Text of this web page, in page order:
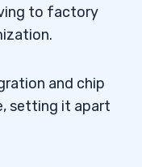
to factory
and chip
setting it apart